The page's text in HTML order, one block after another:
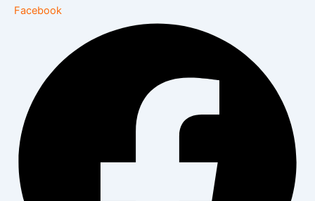
Facebook